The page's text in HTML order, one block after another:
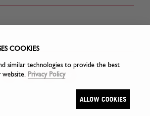
COOKIES
similar technologies to provide the best
website. Privacy Policy
ALLOW COOKIES